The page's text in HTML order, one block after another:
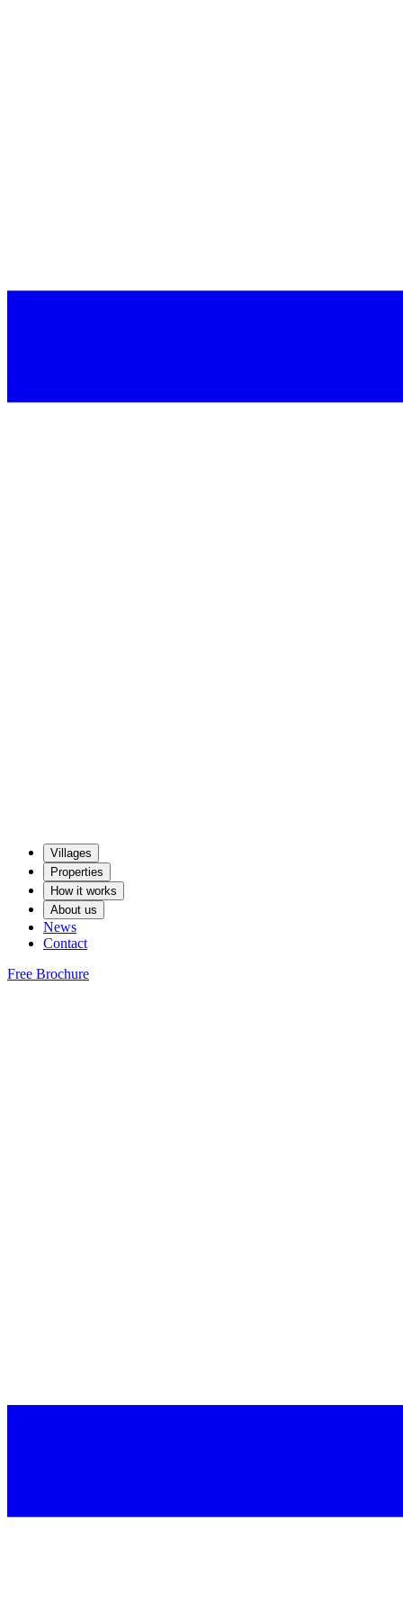
Villages
Properties
How it works
About us
News
Contact
Free Brochure